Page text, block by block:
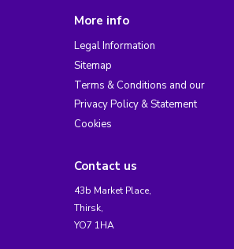
More info
Legal Information
Sitemap
Terms & Conditions and our
Privacy Policy & Statement
Cookies
Contact us
43b Market Place,
Thirsk,
YO7 1HA